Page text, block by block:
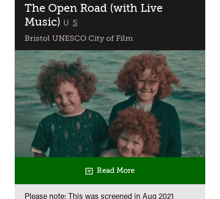
The Open Road (with Live
Music) classified
U S
Bristol UNESCO City of Film
Read More
Please note: This was screened in Aug 2021